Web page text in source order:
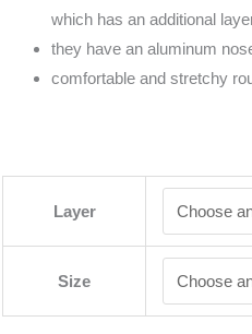
which has an additional
they have an aluminum
comfortable and stretchy
Layer
Size